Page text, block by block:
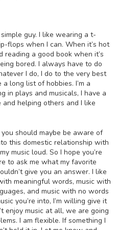
guy. I like wearing a t-
flops when I can. When it’s hot
reading a good book when it’s
bored. I always have to do
I do, I do to the very best
long list of hobbies. I’m a
in plays and musicals, I have a
and helping others and I like
should maybe be aware of
this domestic relationship with
music loud. So I hope you’re
to ask me what my favorite
give you an answer. I like
meaningful words, music with
and music with no words
you’re into, I’m willing give it
enjoy music at all, we are going
I am flexible. If something I